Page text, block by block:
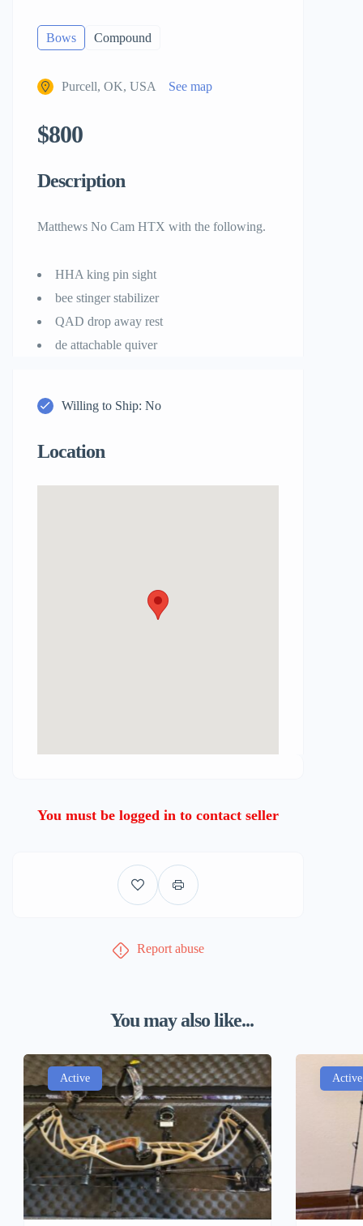
Bows Compound
Purcell, OK, USA See map
$800
Description
Matthews No Cam HTX with the following.
HHA king pin sight
bee stinger stabilizer
QAD drop away rest
de attachable quiver
Willing to Ship: No
Location
You must be logged in to contact seller
Report abuse
You may also like...
Active Active